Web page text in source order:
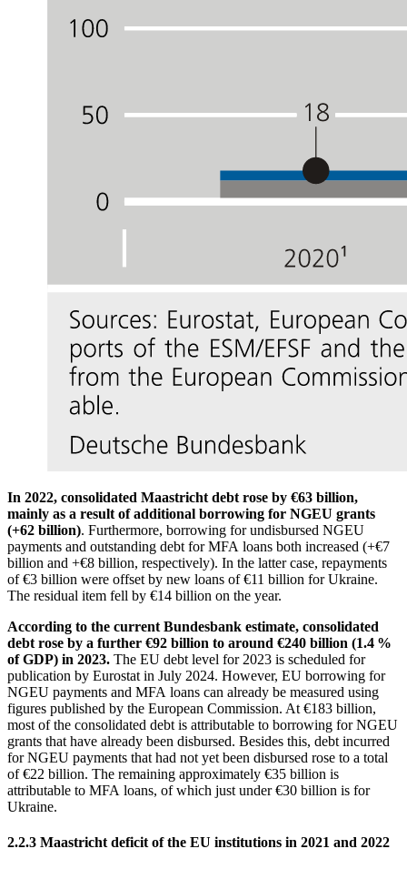
In 2022, consolidated Maastricht debt rose by €63 billion,
mainly as a result of additional borrowing for NGEU grants
(+62 billion). Furthermore, borrowing for undisbursed NGEU
payments and outstanding debt forMFA loans both increased (+€7
billion and +€8 billion, respectively). In the latter case, repayments
of €3 billion were offset by new loans of €11 billion for Ukraine.
The residual item fell by €14 billion on the year.
According to the current Bundesbank estimate, consolidated
debt rose by a further €92 billion to around €240 billion (1.4 %
ofGDP) in 2023. The EU debt level for 2023 is scheduled for
publication by Eurostat in July 2024. However, EU borrowing for
NGEU payments and MFA loans can already be measured using
figures published by the European Commission. At €183 billion,
most of the consolidated debt is attributable to borrowing forNGEU
grants that have already been disbursed. Besides this, debt incurred
forNGEU payments that had not yet been disbursed rose to a total
of €22 billion. The remaining approximately €35 billion is
attributable to MFA loans, of which just under €30 billion is for
Ukraine.
2.2.3 Maastricht deficit of the EU institutions in 2021 and 2022